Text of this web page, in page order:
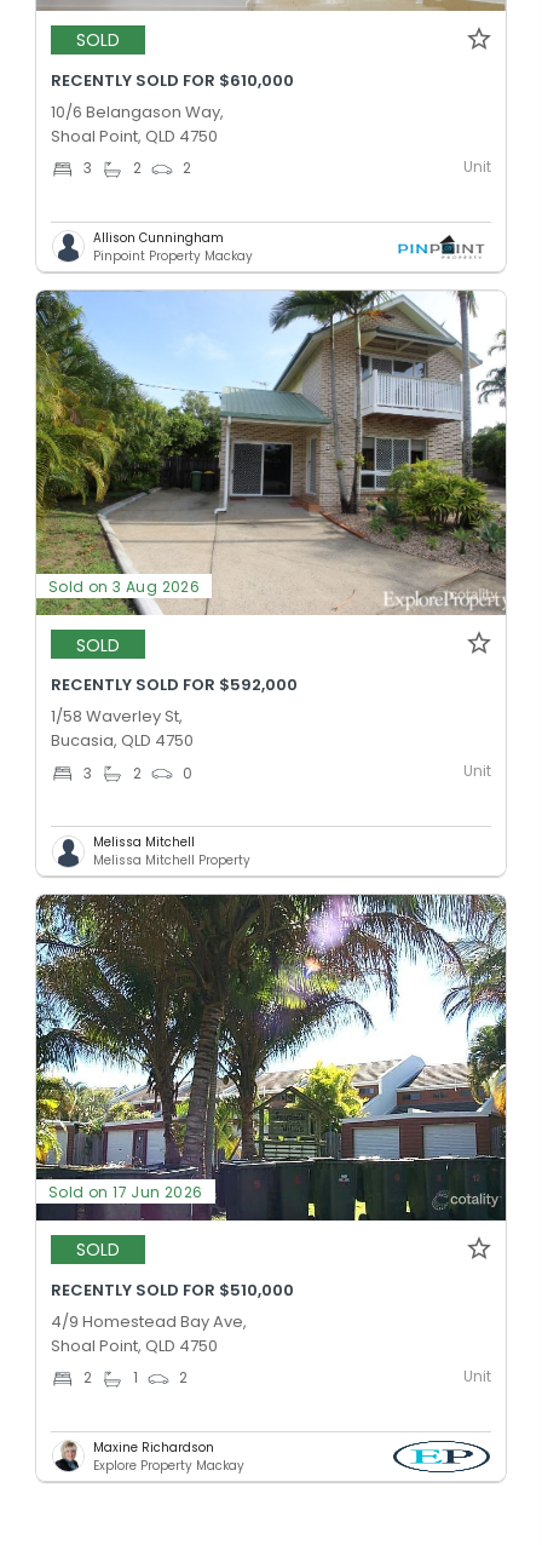
SOLD
RECENTLY SOLD FOR $610,000
10/6 Belangason Way,
Shoal Point, QLD 4750
3 2 2 Unit
Allison Cunningham
Pinpoint Property Mackay
Sold on 3 Aug 2026
SOLD
RECENTLY SOLD FOR $592,000
1/58 Waverley St,
Bucasia, QLD 4750
3 2 0 Unit
Melissa Mitchell
Melissa Mitchell Property
Sold on 17 Jun 2026
SOLD
RECENTLY SOLD FOR $510,000
4/9 Homestead Bay Ave,
Shoal Point, QLD 4750
2 1 2 Unit
Maxine Richardson
Explore Property Mackay